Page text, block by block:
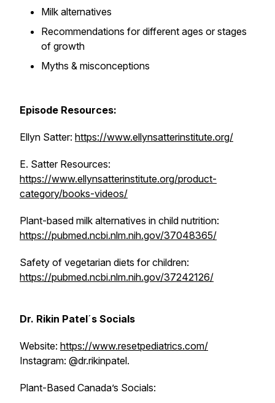
Milk alternatives
Recommendations for different ages or stages
of growth
Myths & misconceptions
Episode Resources:
Ellyn Satter: https://www.ellynsatterinstitute.org/
E. Satter Resources:
https://www.ellynsatterinstitute.org/product-
category/books-videos/
Plant-based milk alternatives in child nutrition:
https://pubmed.ncbi.nlm.nih.gov/37048365/
Safety of vegetarian diets for children:
https://pubmed.ncbi.nlm.nih.gov/37242126/
Dr. Rikin Patel´s Socials
Website: https://www.resetpediatrics.com/
Instagram: @dr.rikinpatel.
Plant-Based Canada’s Socials: